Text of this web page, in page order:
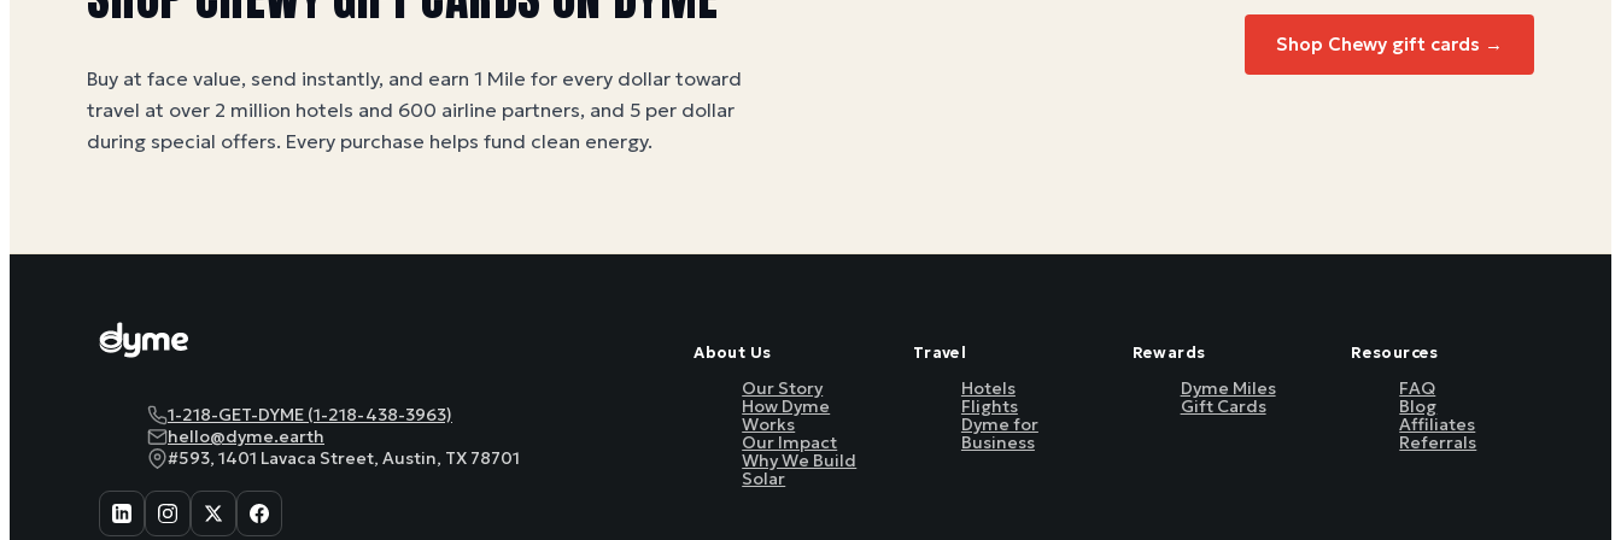
Buy at face value, send instantly, and earn 1 Mile for every dollar toward
travel at over 2 million hotels and 600 airline partners, and 5 per dollar
during special offers. Every purchase helps fund clean energy.
Shop Chewy gift cards →
1-218-GET-DYME (1-218-438-3963)
hello@dyme.earth
#593, 1401 Lavaca Street, Austin, TX 78701
About Us
Our Story
How Dyme
Works
Our Impact
Why We Build
Solar
Travel
Hotels
Flights
Dyme for
Business
Rewards
Dyme Miles
Gift Cards
Resources
FAQ
Blog
Affiliates
Referrals